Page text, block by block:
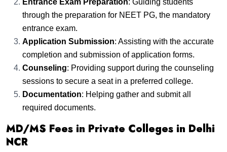
Entrance Exam Preparation: Guiding students
through the preparation for NEET PG, the mandatory
entrance exam.
Application Submission: Assisting with the accurate
completion and submission of application forms.
Counseling: Providing support during the counseling
sessions to secure a seat in a preferred college.
Documentation: Helping gather and submit all
required documents.
MD/MS Fees in Private Colleges in Delhi
NCR